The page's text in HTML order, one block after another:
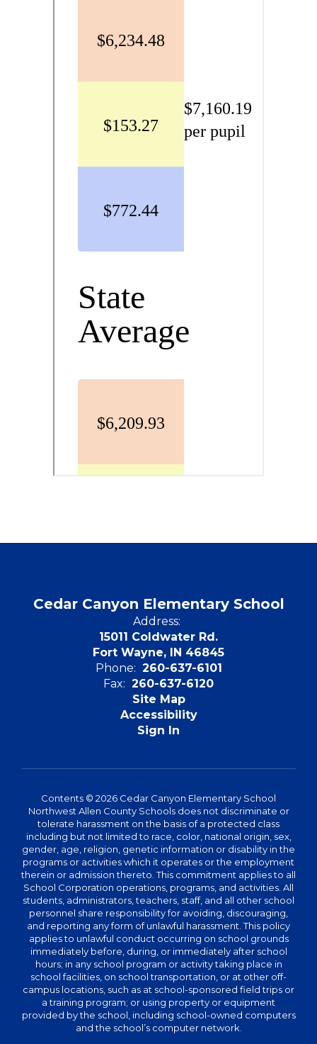
Cedar Canyon Elementary School
Address:
15011 Coldwater Rd.
Fort Wayne, IN 46845
Phone: 260-637-6101
Fax: 260-637-6120
Site Map
Accessibility
Sign In
Contents © 2026 Cedar Canyon Elementary School
Northwest Allen County Schools does not discriminate or
tolerate harassment on the basis of a protected class
including but not limited to race, color, national origin, sex,
gender, age, religion, genetic information or disability in the
programs or activities which it operates or the employment
therein or admission thereto. This commitment applies to all
School Corporation operations, programs, and activities. All
students, administrators, teachers, staff, and all other school
personnel share responsibility for avoiding, discouraging,
and reporting any form of unlawful harassment. This policy
applies to unlawful conduct occurring on school grounds
immediately before, during, or immediately after school
hours; in any school program or activity taking place in
school facilities, on school transportation, or at other off-
campus locations, such as at school-sponsored field trips or
a training program; or using property or equipment
provided by the school, including school-owned computers
and the school’s computer network.